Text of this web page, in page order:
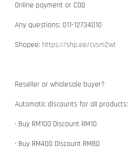
Online payment or COD
Any questions: 011-12734010
Shopee: https://shp.ee/cvsm2wt
Reseller or wholesale buyer?
Automatic discounts for all products:
• Buy RM100 Discount RM10
• Buy RM400 Discount RM80